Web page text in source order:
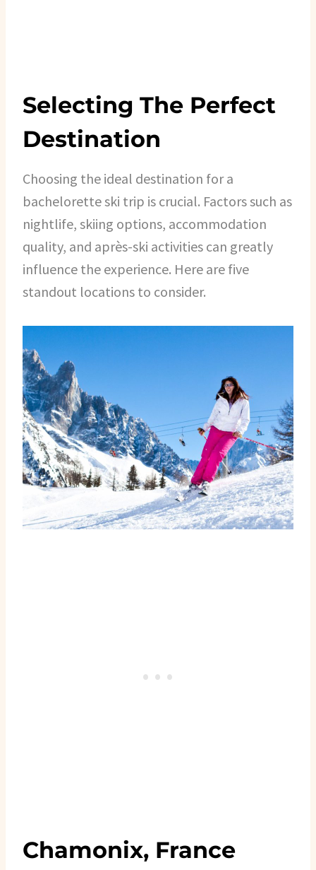
Selecting The Perfect
Destination
Choosing the ideal destination for a
bachelorette ski trip is crucial. Factors such as
nightlife, skiing options, accommodation
quality, and après-ski activities can greatly
influence the experience. Here are five
standout locations to consider.
Chamonix, France